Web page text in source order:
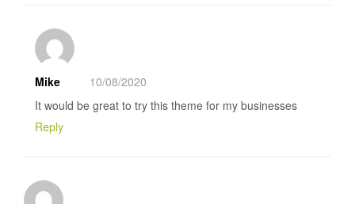
Mike
10/08/2020
It would be great to try this theme for my businesses
Reply